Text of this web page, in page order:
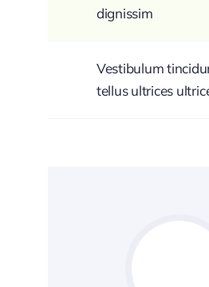
dignissim
Vestibulum
tellus ultrices